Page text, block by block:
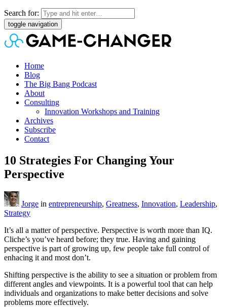
Search for:
toggle navigation
Home
Blog
The Big Bang Podcast
About
Consulting
Innovation Workshops and Training
Archives
Subscribe
Contact
10 Strategies For Changing Your
Perspective
Jorge in entrepreneurship, Greatness, Innovation, Leadership,
Strategy
It’s all a matter of perspective. Perspective is worth more than IQ.
Cliche’s you’ve heard before; they true. Having and gaining
perspective is part of growing up, few people take full control of
enhacing it and most don’t.
Shifting perspective is the ability to see a situation or problem from
different angles and viewpoints. It is a powerful tool that can help
individuals and organizations to make better decisions and solve
problems more effectively.